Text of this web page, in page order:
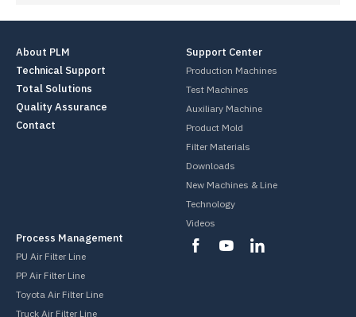
Process Management
PU Air Filter Line
PP Air Filter Line
Toyota Air Filter Line
Truck Air Filter Line
Support Center
Production Machines
Test Machines
Auxiliary Machine
Product Mold
Filter Materials
Downloads
New Machines & Line
Technology
Videos
About PLM
Technical Support
Total Solutions
Quality Assurance
Contact